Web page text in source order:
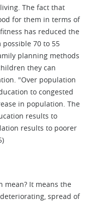
The fact that
for them in terms of
has reduced the
70 to 55
planning methods
they can
"Over population
to congested
in population. The
results to
results to poorer
mean? It means the
spread of